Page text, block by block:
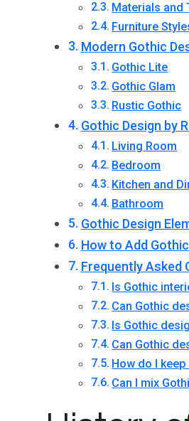
Materials and
Furniture
Modern Gothic
Gothic Lite
Gothic Glam
Rustic Gothic
Gothic Design by
Living Room
Bedroom
Kitchen and
Bathroom
Gothic Design
How to Add
Frequently Asked
Is Gothic
Can Gothic
Is Gothic
Can Gothic
How do I
Can I mix